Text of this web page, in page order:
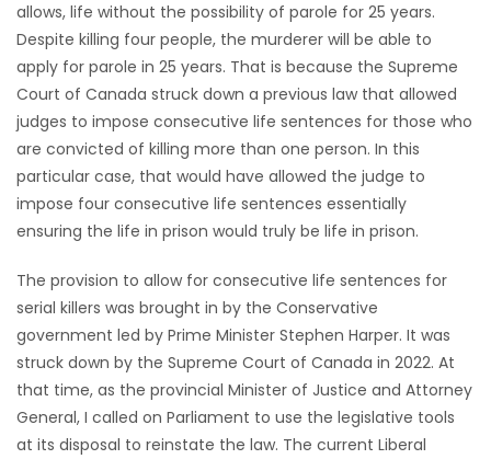
Featured
Sections
WORSHIP
FLYERS
ELECTIONS
RECIPES
Game
Zone
LATEST
allows, life without the possibility of parole for 25 years.
Despite killing four people, the murderer will be able to
apply for parole in 25 years. That is because the Supreme
Court of Canada struck down a previous law that allowed
judges to impose consecutive life sentences for those who
are convicted of killing more than one person. In this
particular case, that would have allowed the judge to
impose four consecutive life sentences essentially
ensuring the life in prison would truly be life in prison.
The provision to allow for consecutive life sentences for
serial killers was brought in by the Conservative
government led by Prime Minister Stephen Harper. It was
struck down by the Supreme Court of Canada in 2022. At
that time, as the provincial Minister of Justice and Attorney
General, I called on Parliament to use the legislative tools
at its disposal to reinstate the law. The current Liberal